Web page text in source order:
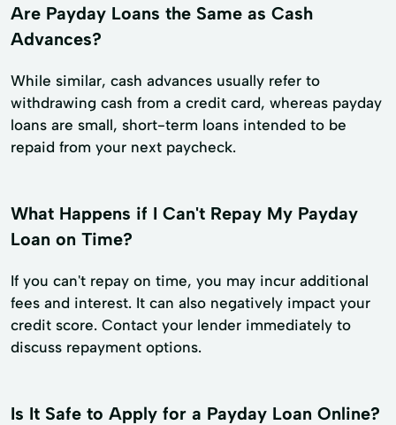
Are Payday Loans the Same as Cash
Advances?
While similar, cash advances usually refer to
withdrawing cash from a credit card, whereas payday
loans are small, short-term loans intended to be
repaid from your next paycheck.
What Happens if I Can't Repay My Payday
Loan on Time?
If you can't repay on time, you may incur additional
fees and interest. It can also negatively impact your
credit score. Contact your lender immediately to
discuss repayment options.
Is It Safe to Apply for a Payday Loan Online?